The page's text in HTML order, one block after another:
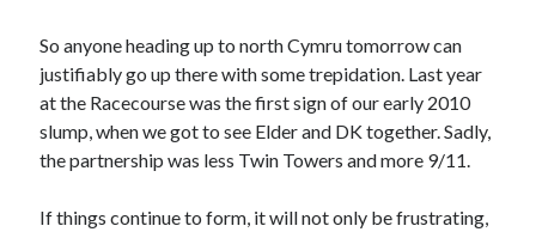
So anyone heading up to north Cymru tomorrow can
justifiably go up there with some trepidation. Last year
at the Racecourse was the first sign of our early 2010
slump, when we got to see Elder and DK together. Sadly,
the partnership was less Twin Towers and more 9/11.
If things continue to form, it will not only be frustrating,